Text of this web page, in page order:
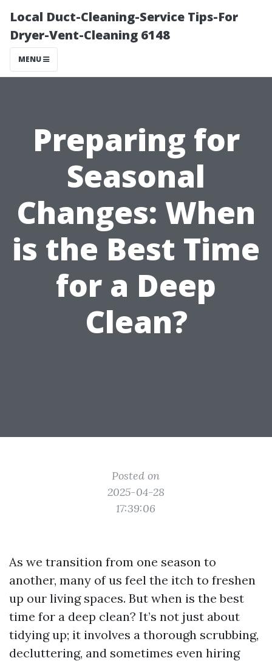
Local Duct-Cleaning-Service Tips-For
Dryer-Vent-Cleaning 6148
MENU
Preparing for
Seasonal
Changes: When
is the Best Time
for a Deep
Clean?
Posted on
2025-04-28
17:39:06
As we transition from one season to
another, many of us feel the itch to freshen
up our living spaces. But when is the best
time for a deep clean? It’s not just about
tidying up; it involves a thorough scrubbing,
decluttering, and sometimes even hiring